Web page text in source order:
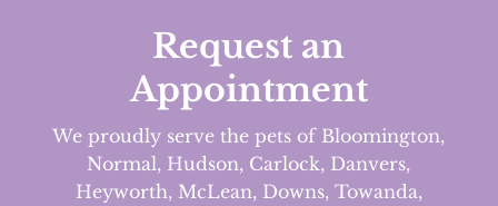
Request an
Appointment
We proudly serve the pets of Bloomington,
Normal, Hudson, Carlock, Danvers,
Heyworth, McLean, Downs, Towanda,